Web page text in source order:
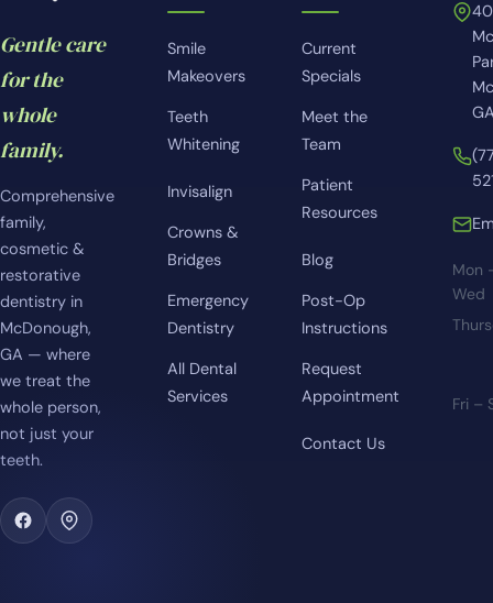
Gentle care
for the
whole
family.
Comprehensive
family,
cosmetic &
restorative
dentistry in
McDonough,
GA — where
we treat the
whole person,
not just your
teeth.
Smile
Makeovers
Teeth
Whitening
Invisalign
Crowns &
Bridges
Emergency
Dentistry
All Dental
Services
Current
Specials
Meet the
Team
Patient
Resources
Blog
Post-Op
Instructions
Request
Appointment
Contact Us
Mon
Wed
Fri –